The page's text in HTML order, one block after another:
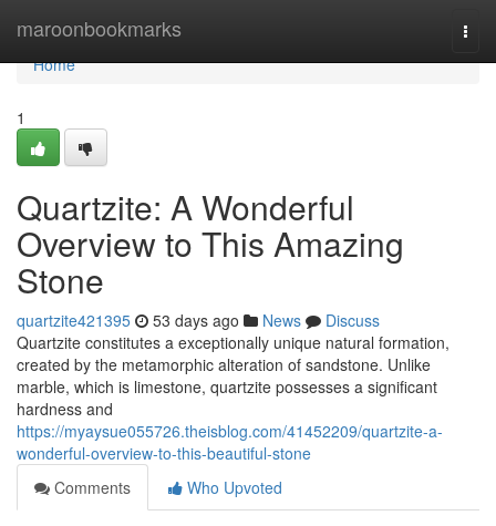
maroonbookmarks
Home
Home
1
Quartzite: A Wonderful
Overview to This Amazing
Stone
quartzite421395 53 days ago News
Discuss
Quartzite constitutes a exceptionally unique natural formation,
created by the metamorphic alteration of sandstone. Unlike
marble, which is limestone, quartzite possesses a significant
hardness and
https://myaysue055726.theisblog.com/41452209/quartzite-a-
wonderful-overview-to-this-beautiful-stone
Comments
Who Upvoted